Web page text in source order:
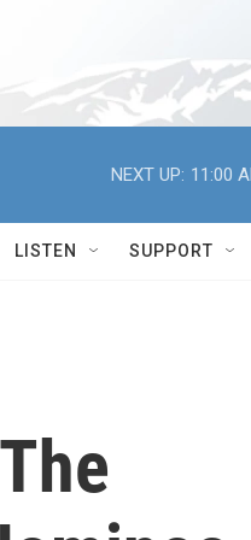
NEXT UP: 11:00
LISTEN SUPPORT